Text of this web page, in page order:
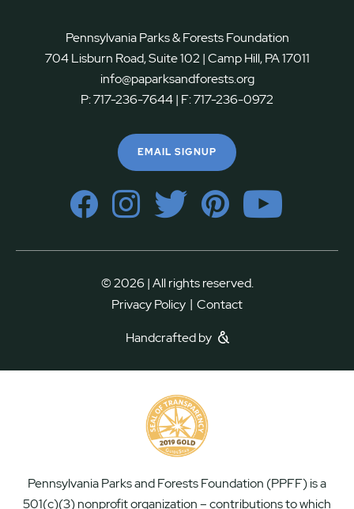
Pennsylvania Parks & Forests Foundation
704 Lisburn Road, Suite 102 | Camp Hill, PA 17011
info@paparksandforests.org
P:717-236-7644| F:717-236-0972
EMAIL SIGNUP
© 2026 | All rights reserved.
Privacy Policy | Contact
Handcrafted by
Pennsylvania Parks and Forests Foundation (PPFF) is a
501(c)(3) nonprofit organization – contributions to which